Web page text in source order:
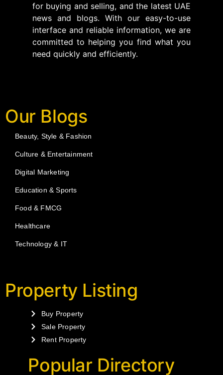
for buying and selling, and the latest UAE
news and blogs. With our easy-to-use
interface and reliable information, we are
committed to helping you find what you
need quickly and efficiently.
Our Blogs
Beauty, Style & Fashion
Culture & Entertainment
Digital Marketing
Education & Sports
Food & FMCG
Healthcare
Technology & IT
Property Listing
Buy Property
Sale Property
Rent Property
Popular Directory